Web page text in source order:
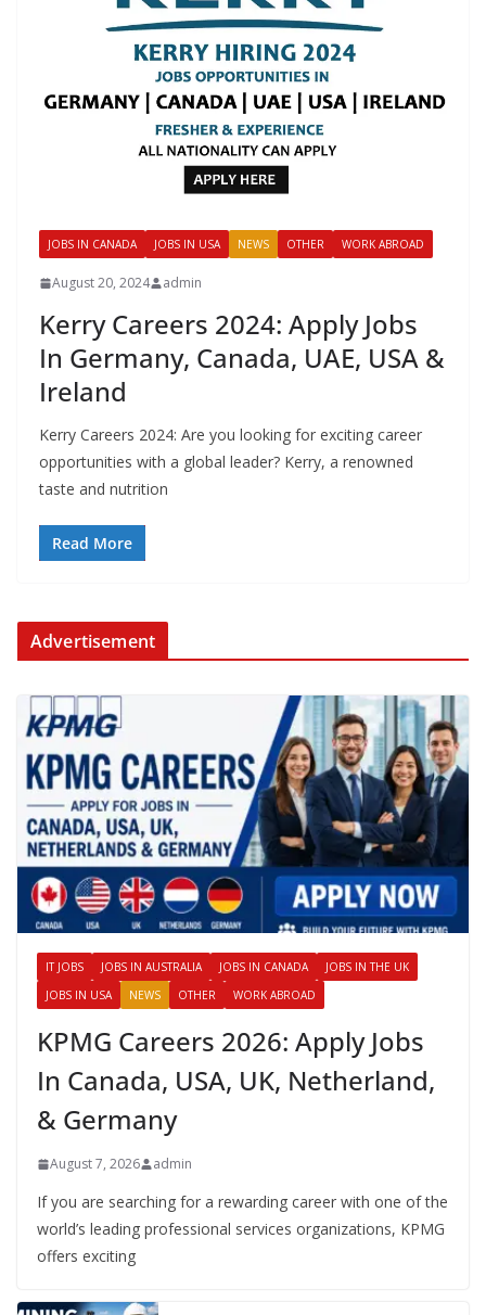
JOBS IN CANADA JOBS IN USA NEWS OTHER WORK ABROAD
August 20, 2024 admin
Kerry Careers 2024: Apply Jobs
In Germany, Canada, UAE, USA &
Ireland
Kerry Careers 2024: Are you looking for exciting career
opportunities with a global leader? Kerry, a renowned
taste and nutrition
Read More
Advertisement
IT JOBS JOBS IN AUSTRALIA JOBS IN CANADA
JOBS IN THE UK
JOBS IN USA
NEWS OTHER WORK ABROAD
KPMG Careers 2026: Apply Jobs
In Canada, USA, UK, Netherland,
& Germany
August 7, 2026 admin
If you are searching for a rewarding career with one of the
world’s leading professional services organizations, KPMG
offers exciting